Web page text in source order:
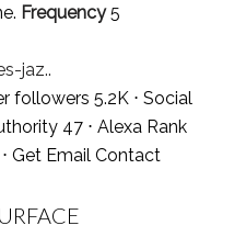
Frequency5
jaz..
followers 5.2K ⋅ Social
47 ⋅ Alexa Rank
⋅ Get Email Contact